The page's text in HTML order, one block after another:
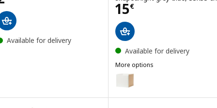
Available for delivery
15€
Price 15€
Available for delivery
More options
KALLAX
Option: KALLAX, Insert with